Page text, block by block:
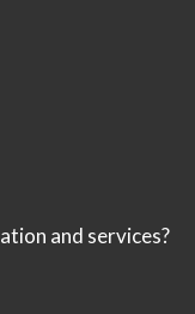
and services?